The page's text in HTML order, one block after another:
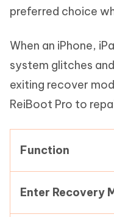
preferred choice
When an iPhone,
system glitches
exiting recover
ReiBoot Pro to
Function
Enter Recovery